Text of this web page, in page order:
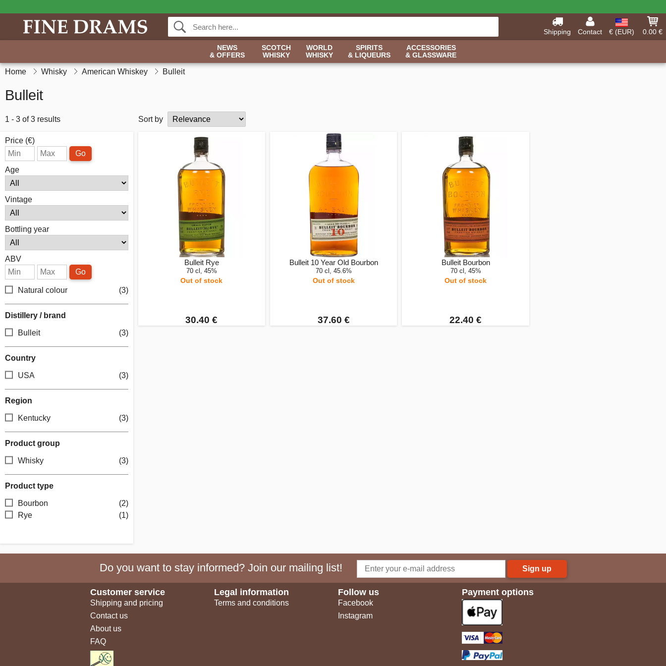
Shipping Contact € (EUR)
0.00 €
NEWS
& OFFERS
SCOTCH
WHISKY
WORLD
WHISKY
SPIRITS
& LIQUEURS
ACCESSORIES
& GLASSWARE
Home Whisky American Whiskey Bulleit
Bulleit
1 - 3 of 3 results Sort by
Price (€)
Go
Age
Vintage
Bottling year
ABV
Go
Natural colour (3)
Distillery / brand
Bulleit (3)
Country
USA (3)
Region
Kentucky (3)
Product group
Whisky (3)
Product type
Bourbon
(2)
Rye
(1)
Bulleit Rye
70 cl, 45%
Out of stock
30.40 €
Bulleit 10 Year Old Bourbon
70 cl, 45.6%
Out of stock
37.60 €
Bulleit Bourbon
70 cl, 45%
Out of stock
22.40 €
Do you want to stay informed? Join our mailing list! Sign up
Customer service
Shipping and pricing
Contact us
About us
FAQ
Legal information
Terms and conditions
Follow us
Facebook
Instagram
Payment options